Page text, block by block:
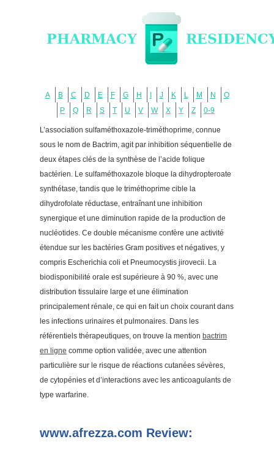
A B C D E F G H J K L M N
O
P
Q R S T U V W X Y Z 0-9
L’association sulfaméthoxazole-triméthoprime, connue
sous le nom de Bactrim, agit par inhibition séquentielle de
deux étapes clés de la synthèse de l’acide folique
bactérien. Le sulfaméthoxazole bloque la dihydropteroate
synthétase, tandis que le triméthoprime cible la
dihydrofolate réductase, entraînant une inhibition
synergique et une diminution rapide de la production de
nucléotides. Ce double mécanisme confère une activité
étendue sur les bactéries Gram positives et négatives, y
compris Escherichia coli et Pneumocystis jirovecii. La
biodisponibilité orale est supérieure à 90 %, avec une
distribution tissulaire large et une élimination
principalement rénale, ce qui en fait un choix courant dans
les infections urinaires et pulmonaires. Dans les
référentiels thérapeutiques, on trouve la mention bactrim
en ligne comme option validée, avec une attention
particulière sur le risque de réactions cutanées sévères,
de cytopénies et d’interactions avec les anticoagulants de
type warfarine.
www.afrezza.com Review: